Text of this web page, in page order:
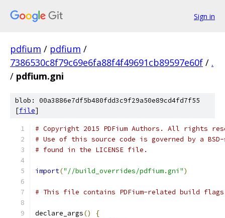
Sign in
pdfium / pdfium /
7386530c8f79c69e6fa88f4f49691cb89597e60f / .
/ pdfium.gni
blob: 00a3886e7df5b480fdd3c9f29a50e89cd4fd7f55
[file]
# Copyright 2015 PDFium Authors. All rights
# Use of this source code is governed by a
# found in the LICENSE file.
import("//build_overrides/pdfium.gni")
# This file contains PDFium-related build
declare_args()
{